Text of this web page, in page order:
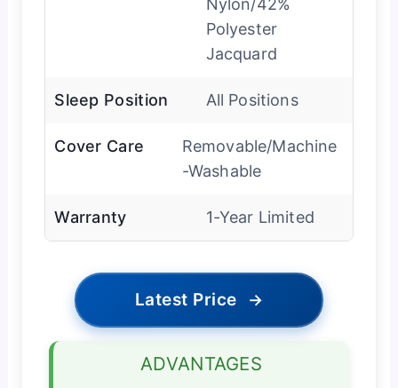
Polyester
Jacquard
Sleep Position All Positions
Cover Care
Removable/Machine
-Washable
Warranty 1-Year Limited
Latest Price →
ADVANTAGES